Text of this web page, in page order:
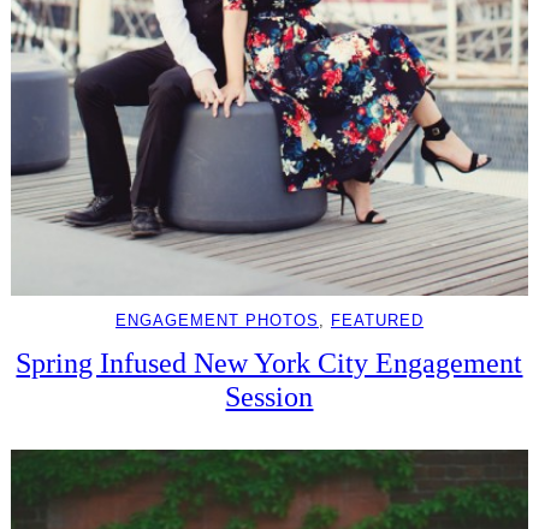
ENGAGEMENT PHOTOS , FEATURED
Spring Infused New York City Engagement
Session